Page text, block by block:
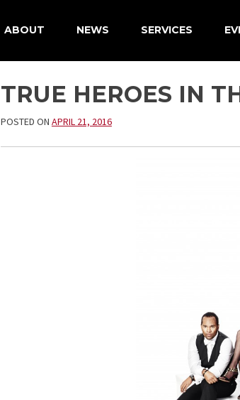
ABOUT NEWS SERVICES
TRUE HEROES IN
POSTED ON APRIL 21, 2016